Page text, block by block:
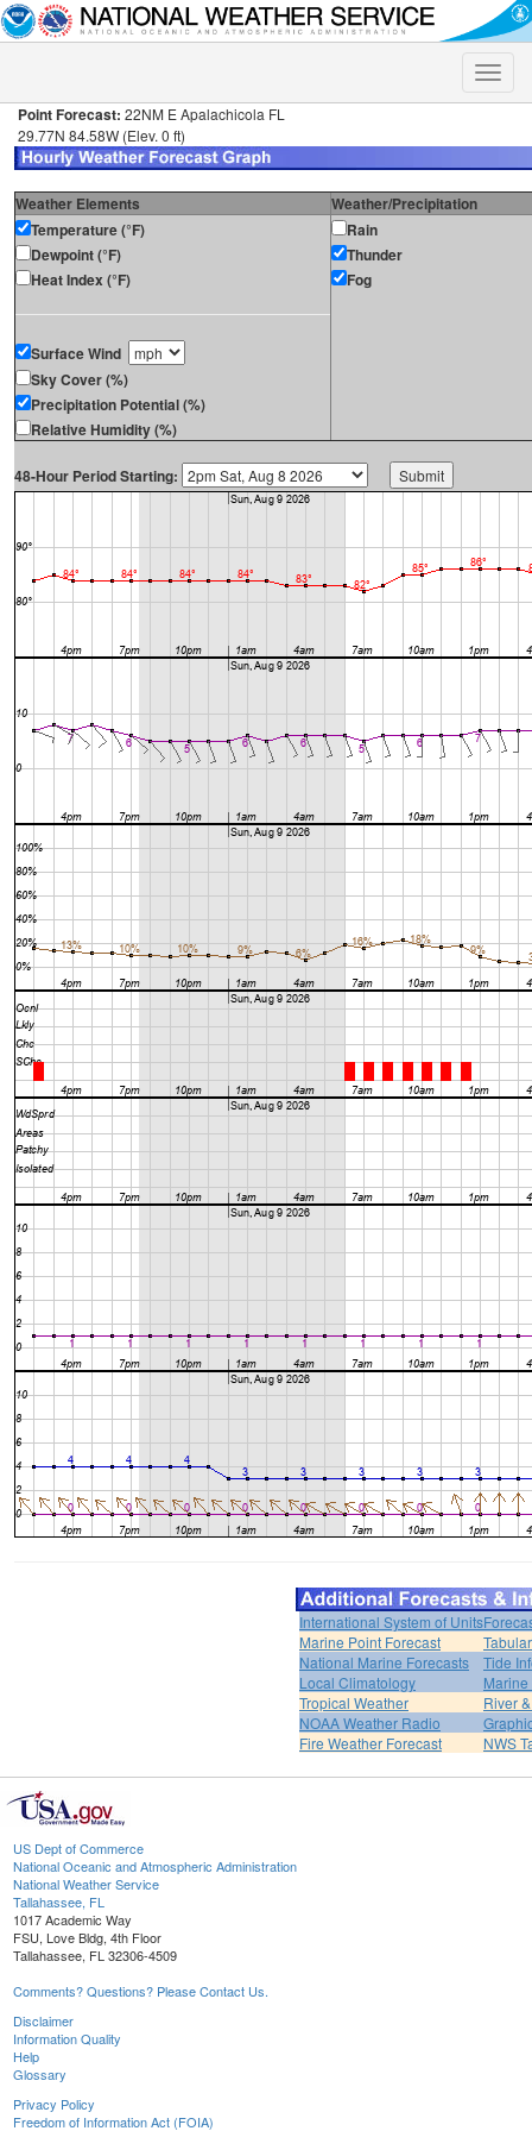
Toggle
Point Forecast: 22NM E Apalachicola FL
29.77N 84.58W (Elev. 0 ft)
Weather Elements
Weather/Precipitation
Temperature (°F)
Dewpoint (°F)
Heat Index (°F)
Surface Wind
Sky Cover (%)
Precipitation Potential (%)
Relative Humidity (%)
Rain
Thunder
Fog
48-Hour Period Starting:
International System of Units
Marine Point Forecast
National Marine Forecasts
Tide
Local Climatology
Tropical Weather
River
NOAA Weather Radio
Fire Weather Forecast
NWS
US Dept of Commerce
National Oceanic and Atmospheric Administration
National Weather Service
Tallahassee, FL
1017 Academic Way
FSU, Love Bldg, 4th Floor
Tallahassee, FL 32306-4509
Comments? Questions? Please Contact Us.
Disclaimer
Information Quality
Help
Glossary
Privacy Policy
Freedom of Information Act (FOIA)